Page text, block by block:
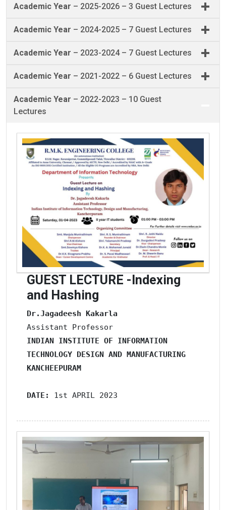
Academic Year – 2025-2026 – 3 Guest Lectures
Academic Year – 2024-2025 – 7 Guest Lectures
Academic Year – 2023-2024 – 7 Guest Lectures
Academic Year – 2021-2022 – 6 Guest Lectures
Academic Year – 2022-2023 – 10 Guest
Lectures
GUEST LECTURE -Indexing
and Hashing
Dr.Jagadeesh Kakarla
INDIAN INSTITUTE OF INFORMATION
TECHNOLOGY DESIGN AND MANUFACTURING
KANCHEEPURAM
DATE: 1st APRIL 2023